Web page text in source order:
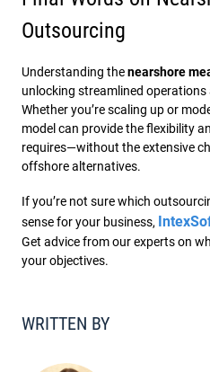
Outsourcing
Understanding thenearshore
unlocking streamlined
Whether you’re scaling up or
model can provide the flexibility
requires—without the extensive
offshore alternatives.
If you’re not sure which
sense for your business,
Get advice from our experts on
your objectives.
WRITTEN BY